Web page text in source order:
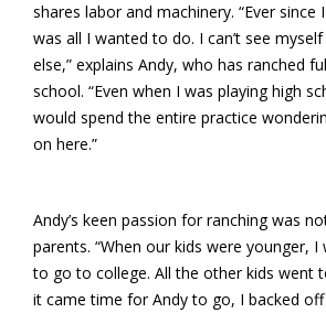
shares labor and machinery. “Ever
was all I wanted to do. I can’t see
else,” explains Andy, who has ranched
school. “Even when I was playing high
would spend the entire practice
on here.”
Andy’s keen passion for ranching was
parents. “When our kids were younger, I
to go to college. All the other kids went
it came time for Andy to go, I backed